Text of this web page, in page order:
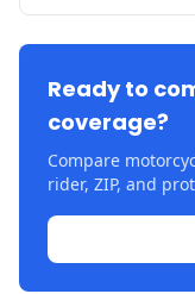
Ready to
coverage?
Compare
rider, ZIP, and